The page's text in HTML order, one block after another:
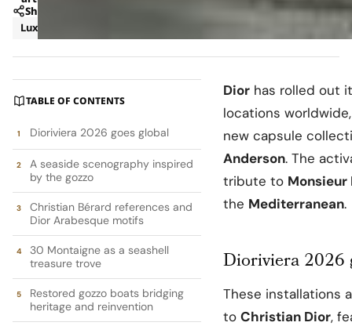
Share
Luxury
TABLE OF CONTENTS
Dioriviera 2026 goes global
A seaside scenography inspired
by the gozzo
Christian Bérard references and
Dior Arabesque motifs
30 Montaigne as a seashell
treasure trove
Restored gozzo boats bridging
heritage and reinvention
Dior has rolled out
locations
new capsule
Anderson. The
tribute to Monsieur
the Mediterranean.
Dioriviera 2026
These installations
to Christian Dior,